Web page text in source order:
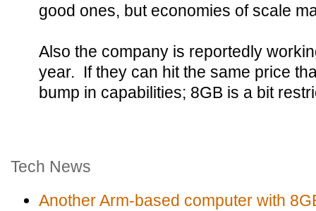
good ones, but economies of scale
Also the company is reportedly
year. If they can hit the same price
bump in capabilities; 8GB is a bit
Tech News
Another Arm-based computer with